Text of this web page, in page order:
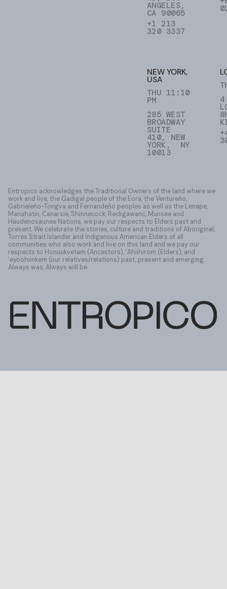
ANGELES,
CA 90065
+1 213
320 3337
NEW YORK,
USA
THU 11:10
PM
285 WEST
BROADWAY
SUITE
410, NEW
YORK, NY
10013
4
Entropico acknowledges the Traditional Owners of the land where we
work and live, the Gadigal people of the Eora, the Ventureño,
Gabrieleño-Tongva and Fernandeño peoples as well as the Lenape,
Manahatin, Canarsie, Shinnecock, Reckgawanc, Munsee and
Haudenosaunee Nations, we pay our respects to Elders past and
present. We celebrate the stories, culture and traditions of Aboriginal,
Torres Strait Islander and Indigenous American Elders of all
communities who also work and live on this land and we pay our
respects to Honuukvetam (Ancestors), ’Ahiihirom (Elders), and
‘eyoohiinkem (our relatives/relations) past, present and emerging.
Always was, Always will be.